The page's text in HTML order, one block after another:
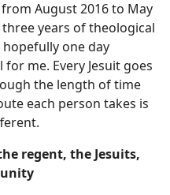
August 2016 to May
years of theological
one day
me. Every Jesuit goes
the length of time
each person takes is
regent, the Jesuits,